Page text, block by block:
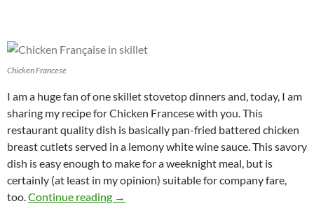
Chicken Francese
I am a huge fan of one skillet stovetop dinners and, today, I am
sharing my recipe for Chicken Francese with you. This
restaurant quality dish is basically pan-fried battered chicken
breast cutlets served in a lemony white wine sauce. This savory
dish is easy enough to make for a weeknight meal, but is
certainly (at least in my opinion) suitable for company fare,
too.Continue reading Chicken Francese Recipe
→